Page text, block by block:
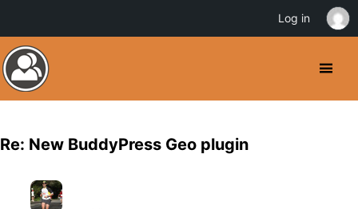
Re: New BuddyPress Geo plugin
Log in